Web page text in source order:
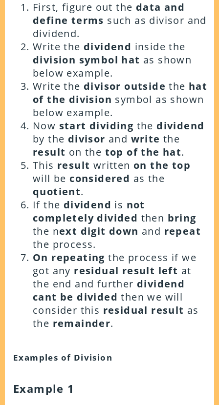
First, figure out the data and
define terms such as divisor and
dividend.
Write the dividend inside the
division symbol hat as shown
below example.
Write the divisor outside the hat
of the division symbol as shown
below example.
Now start dividing the dividend
by the divisor and write the
result on the top of the hat.
This result written on the top
will be considered as the
quotient.
If the dividend is not
completely divided then bring
the next digit down and repeat
the process.
On repeating the process if we
got any residual result left at
the end and further dividend
cant be divided then we will
consider this residual result as
the remainder.
Examples of Division
Example 1